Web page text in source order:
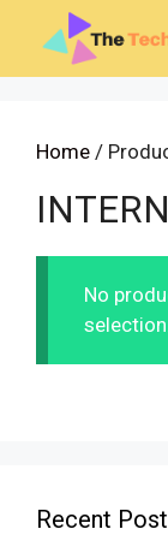
content
Home /
No
Recent